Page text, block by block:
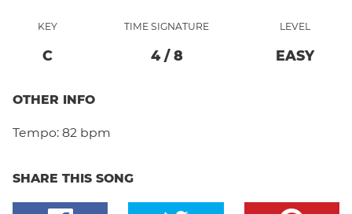
KEY
C
TIME SIGNATURE
4/ 8
LEVEL
EASY
OTHER INFO
Tempo: 82 bpm
SHARE THIS SONG